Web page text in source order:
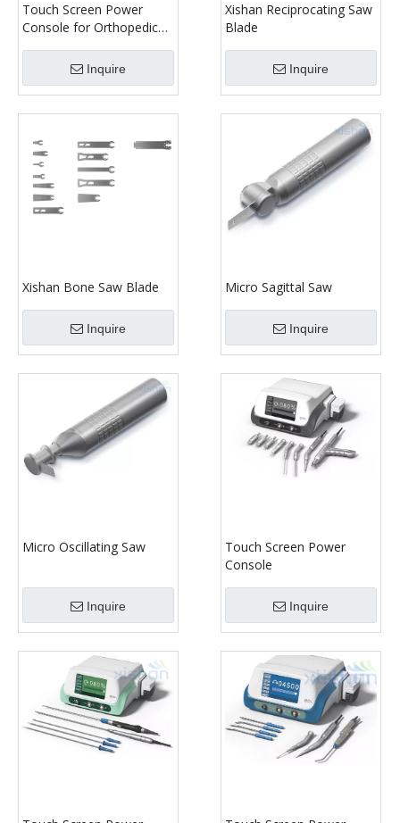
Touch Screen Power
Console for Orthopedic
Inquire
Xishan Reciprocating Saw
Blade
Inquire
Xishan Bone Saw Blade
Inquire
Micro Sagittal Saw
Inquire
Micro Oscillating Saw
Inquire
Touch Screen Power
Console
Inquire